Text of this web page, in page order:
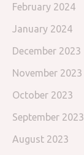
February 2024
January 2024
December 2023
November 2023
October 2023
September 2023
August 2023